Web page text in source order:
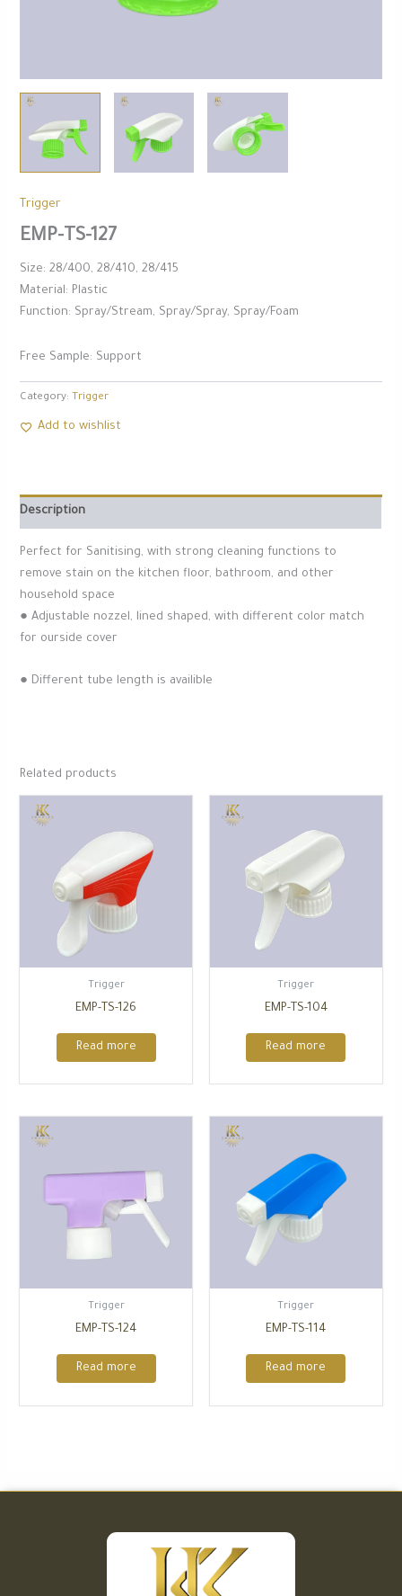
Trigger
EMP-TS-127
Size: 28/400, 28/410, 28/415
Material: Plastic
Function: Spray/Stream, Spray/Spray, Spray/Foam
Free Sample: Support
Category: Trigger
Add to wishlist
Description
Perfect for Sanitising, with strong cleaning functions to
remove stain on the kitchen floor, bathroom, and other
household space
● Adjustable nozzel, lined shaped, with different color match
for ourside cover
● Different tube length is availible
Related products
Trigger
EMP-TS-126
Read more
Trigger
EMP-TS-104
Read more
Trigger
EMP-TS-124
Read more
Trigger
EMP-TS-114
Read more